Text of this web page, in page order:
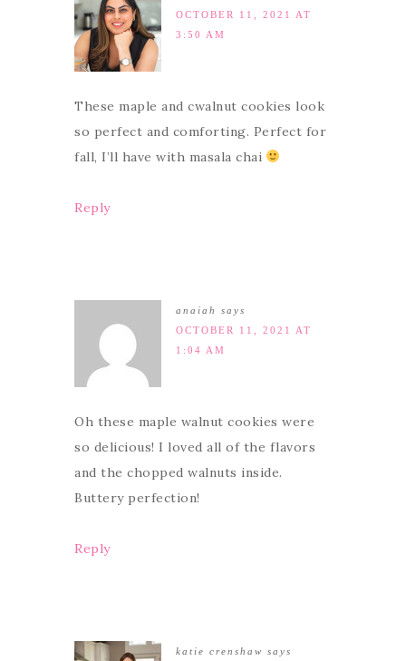
OCTOBER 11, 2021 AT
3:50 AM
These maple and cwalnut cookies look
so perfect and comforting. Perfect for
fall, I’ll have with masala chai
Reply
anaiah
says
OCTOBER 11, 2021 AT
1:04 AM
Oh these maple walnut cookies were
so delicious! I loved all of the flavors
and the chopped walnuts inside.
Buttery perfection!
Reply
katie crenshaw says